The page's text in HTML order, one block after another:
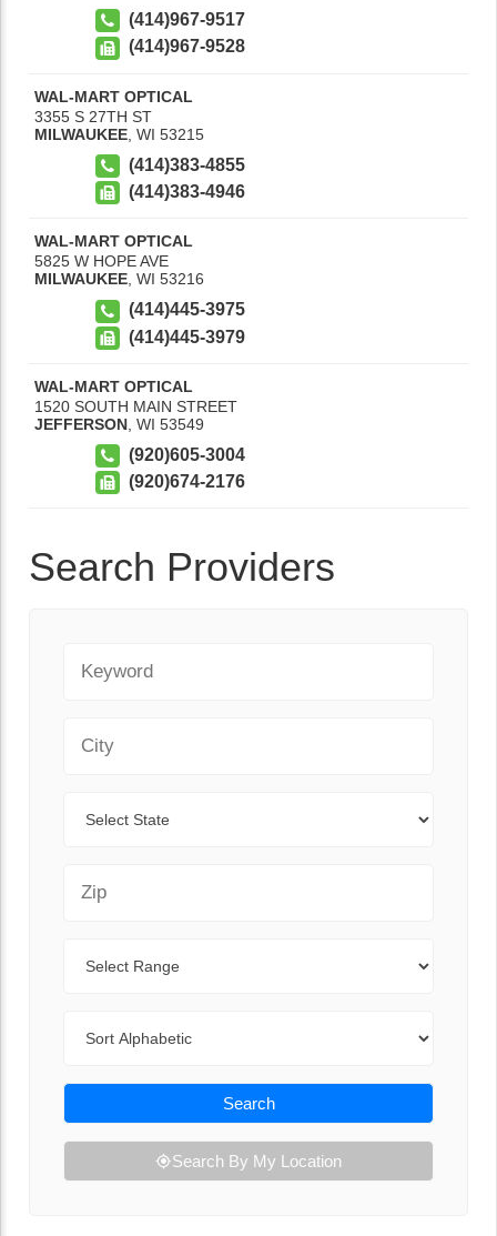
(414)967-9517
(414)967-9528
WAL-MART OPTICAL
3355 S 27TH ST
MILWAUKEE WI 53215
(414)383-4855
(414)383-4946
WAL-MART OPTICAL
5825 W HOPE AVE
MILWAUKEE, WI 53216
(414)445-3975
(414)445-3979
WAL-MART OPTICAL
1520 SOUTH MAIN STREET
JEFFERSON WI 53549
(920)605-3004
(920)674-2176
Search Providers
Search
Search By My Location